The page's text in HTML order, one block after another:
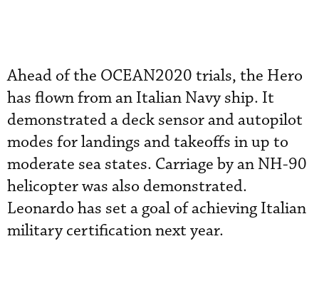
Ahead of the OCEAN2020 trials, the Hero
has flown from an Italian Navy ship. It
demonstrated a deck sensor and autopilot
modes for landings and takeoffs in up to
moderate sea states. Carriage by an NH-90
helicopter was also demonstrated.
Leonardo has set a goal of achieving Italian
military certification next year.